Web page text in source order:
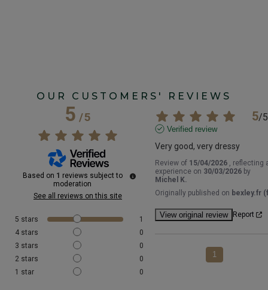
OUR CUSTOMERS' REVIEWS
5/5
Based on 1 reviews subject to
moderation
See all reviews on this site
5 stars
1
4 stars
0
3 stars
0
2 stars
0
1 star 0
5/5
Verified review
Very good, very dressy
Review of 15/04/2026
, reflecting
experience on 30/03/2026 by
Michel K.
Originally published on bexley.fr
View original review Report
1